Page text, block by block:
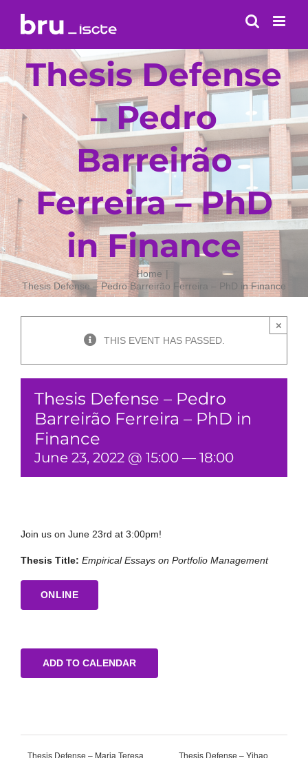
content
Thesis Defense
– Pedro
Barreirão
Ferreira – PhD
in Finance
Home
Thesis Defense – Pedro Barreirão Ferreira – PhD in Finance
THIS EVENT HAS PASSED.
×
Thesis Defense – Pedro
Barreirão Ferreira – PhD in
Finance
June 23, 2022 @ 15:00 — 18:00
Join us on June 23rd at 3:00pm!
Thesis Title: Empirical Essays on Portfolio Management
ONLINE
ADD TO CALENDAR
Thesis Defense – Maria Teresa
Thesis Defense – Yihao